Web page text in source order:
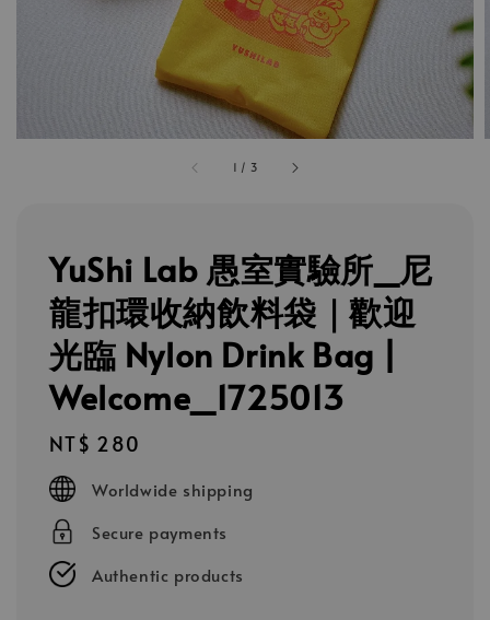
1 / 3
YuShi Lab 愚室實驗所_尼
龍扣環收納飲料袋｜歡迎
光臨 Nylon Drink Bag |
Welcome_1725013
Regular
price
NT$ 280
Worldwide shipping
Secure payments
Authentic products